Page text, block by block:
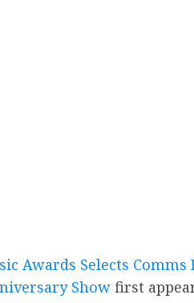
Awards Selects Comms
Show first